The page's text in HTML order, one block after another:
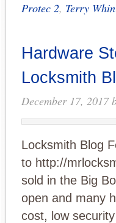
Protec 2, Terry
Hardware
Locksmith
December 17, 2017
Locksmith Blog
to http://
sold in the Big
open and many
cost, low